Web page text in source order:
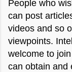
People who
can post
videos and so
viewpoints.
welcome to
can obtain and